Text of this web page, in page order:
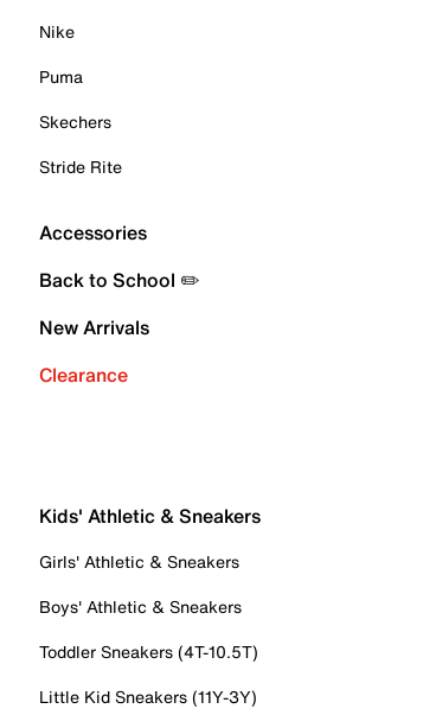
Nike
Puma
Skechers
Stride Rite
Accessories
Back to School ✏️
New Arrivals
Clearance
Kids' Athletic & Sneakers
Girls' Athletic & Sneakers
Boys' Athletic & Sneakers
Toddler Sneakers (4T-10.5T)
Little Kid Sneakers (11Y-3Y)